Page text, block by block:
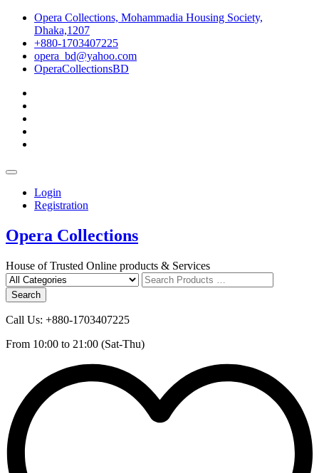
Skip
content
Opera Collections, Mohammadia Housing Society,
Dhaka,1207
+880-1703407225
opera_bd@yahoo.com
OperaCollectionsBD
Topbar
Login
Registration
Opera Collections
House of Trusted Online products & Services
Search
for
Search
Call Us: +880-1703407225
From 10:00 to 21:00 (Sat-Thu)